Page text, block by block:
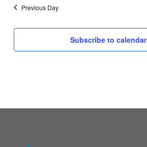
Previous Day
Subscribe to calendar